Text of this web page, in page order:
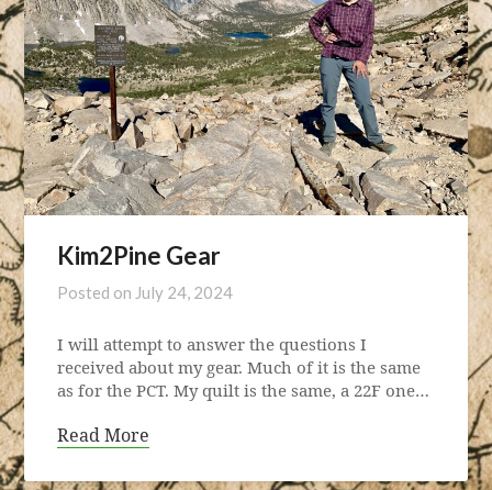
Kim2Pine Gear
Posted on July 24, 2024
I will attempt to answer the questions I
received about my gear. Much of it is the same
as for the PCT. My quilt is the same, a 22F one…
Read More